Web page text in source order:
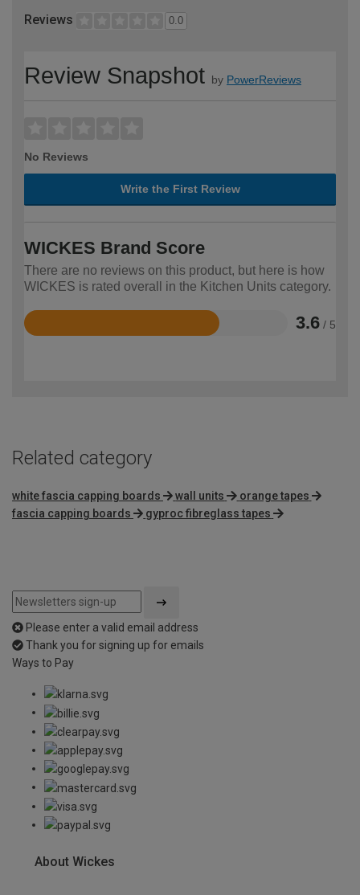
Reviews 0.0
Review Snapshot by PowerReviews
No Reviews
Write the First Review
WICKES Brand Score
There are no reviews on this product, but here is how
WICKES is rated overall in the Kitchen Units category.
3.6 / 5
Rated
Related category
white fascia capping boards wall units
orange tapes
fascia capping boards
gyproc fibreglass tapes
Please enter a valid email address
Thank you for signing up for emails
Ways to Pay
About Wickes